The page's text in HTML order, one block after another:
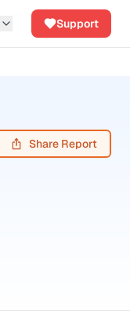
Support
Share Report